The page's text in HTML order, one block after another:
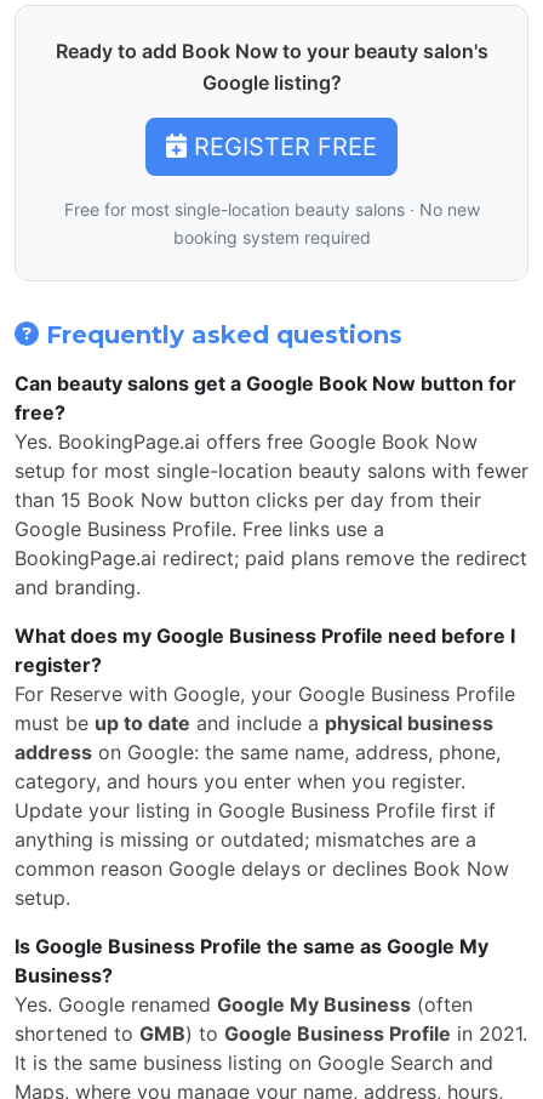
Ready to add Book Now to your beauty salon's
Google listing?
REGISTER FREE
Free for most single-location beauty salons · No new
booking system required
Frequently asked questions
Can beauty salons get a Google Book Now button for
free?
Yes. BookingPage.ai offers free Google Book Now
setup for most single-location beauty salons with fewer
than 15 Book Now button clicks per day from their
Google Business Profile. Free links use a
BookingPage.ai redirect; paid plans remove the redirect
and branding.
What does my Google Business Profile need before I
register?
For Reserve with Google, your Google Business Profile
must be up to date and include a physical business
address on Google: the same name, address, phone,
category, and hours you enter when you register.
Update your listing in Google Business Profile first if
anything is missing or outdated; mismatches are a
common reason Google delays or declines Book Now
setup.
Is Google Business Profile the same as Google My
Business?
Yes. Google renamed Google My Business (often
shortened to GMB) to Google Business Profile in 2021.
It is the same business listing on Google Search and
Maps, where you manage your name, address, hours,